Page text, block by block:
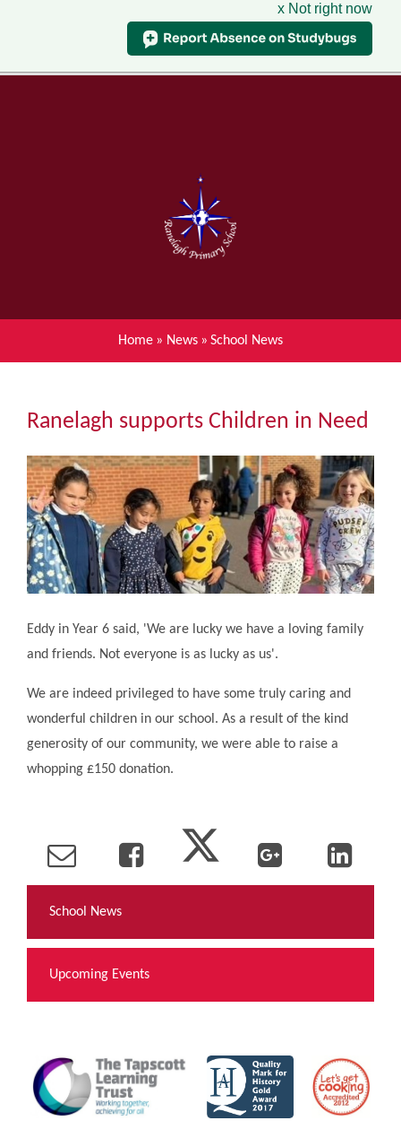
x Not right now
Menu
Home
About Ranelagh Primary and
Nursery School
Parent's information
Achievements
Community
The Tapscott Learning Trust
Gallery
Contact Us
Home » News » School News
Ranelagh supports Children in Need
Eddy in Year 6 said, 'We are lucky we have a loving family
and friends. Not everyone is as lucky as us'.
We are indeed privileged to have some truly caring and
wonderful children in our school. As a result of the kind
generosity of our community, we were able to raise a
whopping £150 donation.
School News
Upcoming Events